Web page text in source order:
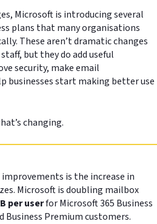
Microsoft is introducing several
plans that many organisations
These aren’t dramatic changes
but they do add useful
security, make email
businesses start making better use
changing.
is the increase in
Microsoft is doubling mailbox
per userfor Microsoft 365 Business
Business Premium customers.